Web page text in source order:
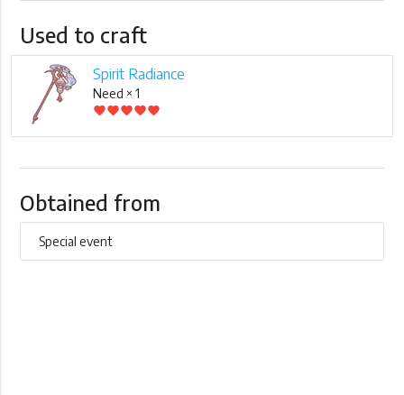
Used to craft
Spirit Radiance
Need × 1
favoritefavoritefavoritefavoritefavorite
Obtained from
Special event